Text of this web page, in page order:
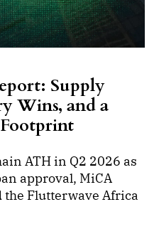
Supply
Wins, and a
ATH in Q2 2026 as
approval, MiCA
the Flutterwave Africa